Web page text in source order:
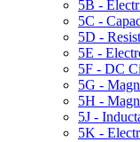
5B -
5C -
5D -
5E -
5F - DC
5G -
5H -
5J -
5K -